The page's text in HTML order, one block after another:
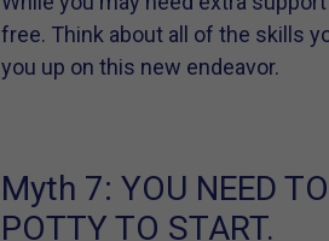
free. Think about all of the skills
you up on this new endeavor.
Myth 7: YOU NEED
POTTY TO START.